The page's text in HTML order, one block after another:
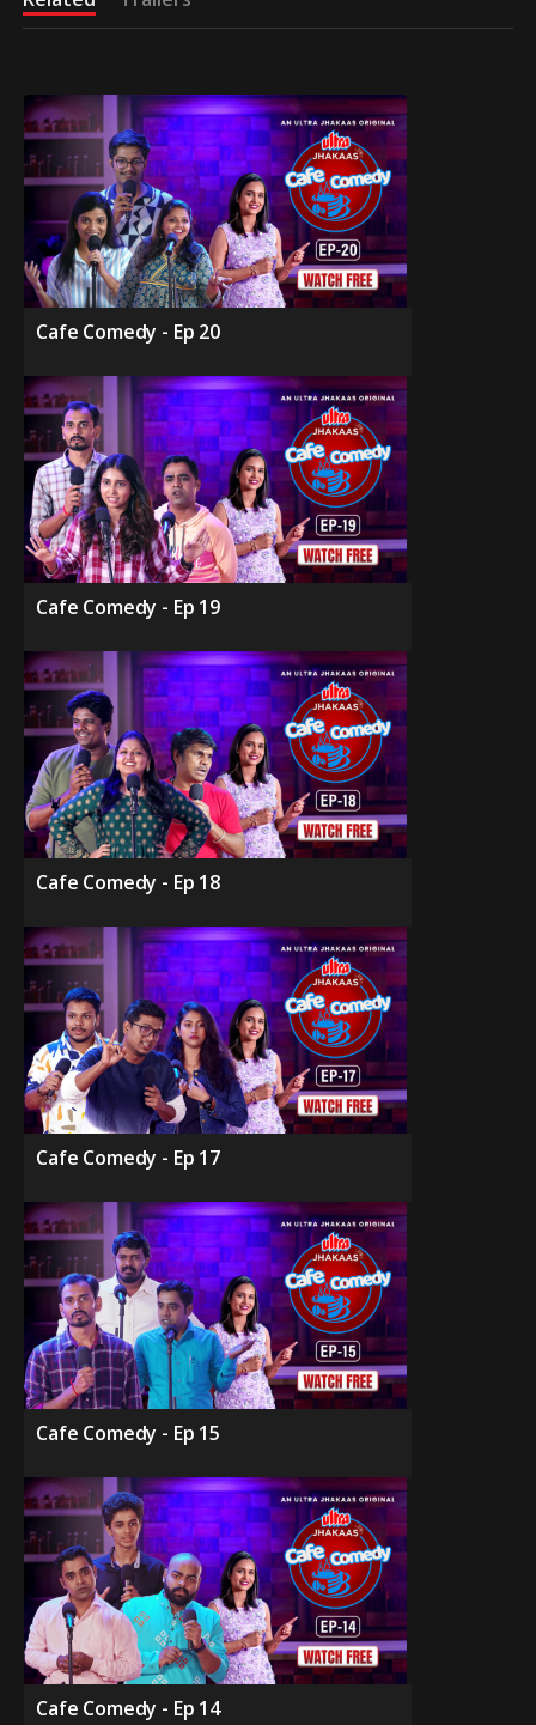
Cafe Comedy - Ep 20
Cafe Comedy - Ep 19
Cafe Comedy - Ep 18
Cafe Comedy - Ep 17
Cafe Comedy - Ep 15
Cafe Comedy - Ep 14